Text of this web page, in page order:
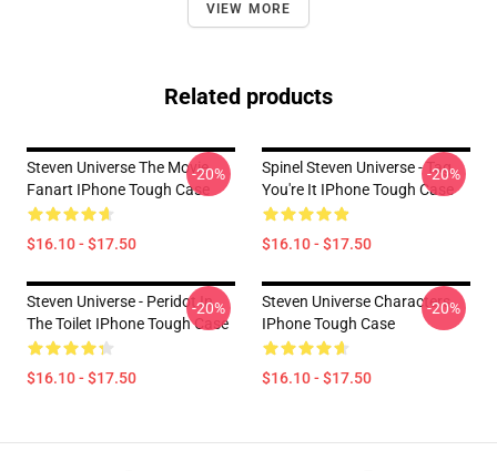
VIEW MORE
Related products
Steven Universe The Movie
Fanart IPhone Tough Case
$16.10 - $17.50
-20%
Spinel Steven Universe - Tag
You're It IPhone Tough Case
$16.10 - $17.50
-20%
Steven Universe - Peridot In
The Toilet IPhone Tough Case
$16.10 - $17.50
-20%
Steven Universe Characters
IPhone Tough Case
$16.10 - $17.50
-20%